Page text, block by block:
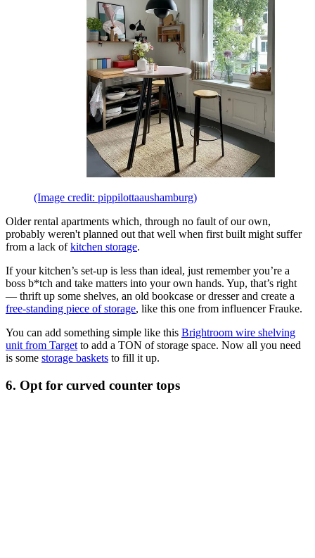
(Image credit: pippilottaaushamburg)
Older rental apartments which, through no fault of our own,
probably weren't planned out that well when first built might suffer
from a lack ofkitchen storage.
If your kitchen’s set-up is less than ideal, just remember you’re a
boss b*tch and take matters into your own hands. Yup, that’s right
— thrift up some shelves, an old bookcase or dresser and create a
free-standing piece of storage, like this one from influencer Frauke.
You can add something simple like this Brightroom wire shelving
unit from Target to add a TON of storage space. Now all you need
is some storage baskets to fill it up.
6. Opt for curved counter tops